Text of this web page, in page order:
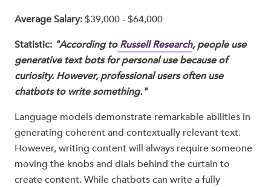
Average Salary:$39,000 - $64,000
Statistic: "According toRussell Research, people use
generative text bots for personal use because of
curiosity. However, professional users often use
chatbots to write something."
Language models demonstrate remarkable abilities in
generating coherent and contextually relevant text.
However, writing content will always require someone
moving the knobs and dials behind the curtain to
create content. While chatbots can write a fully